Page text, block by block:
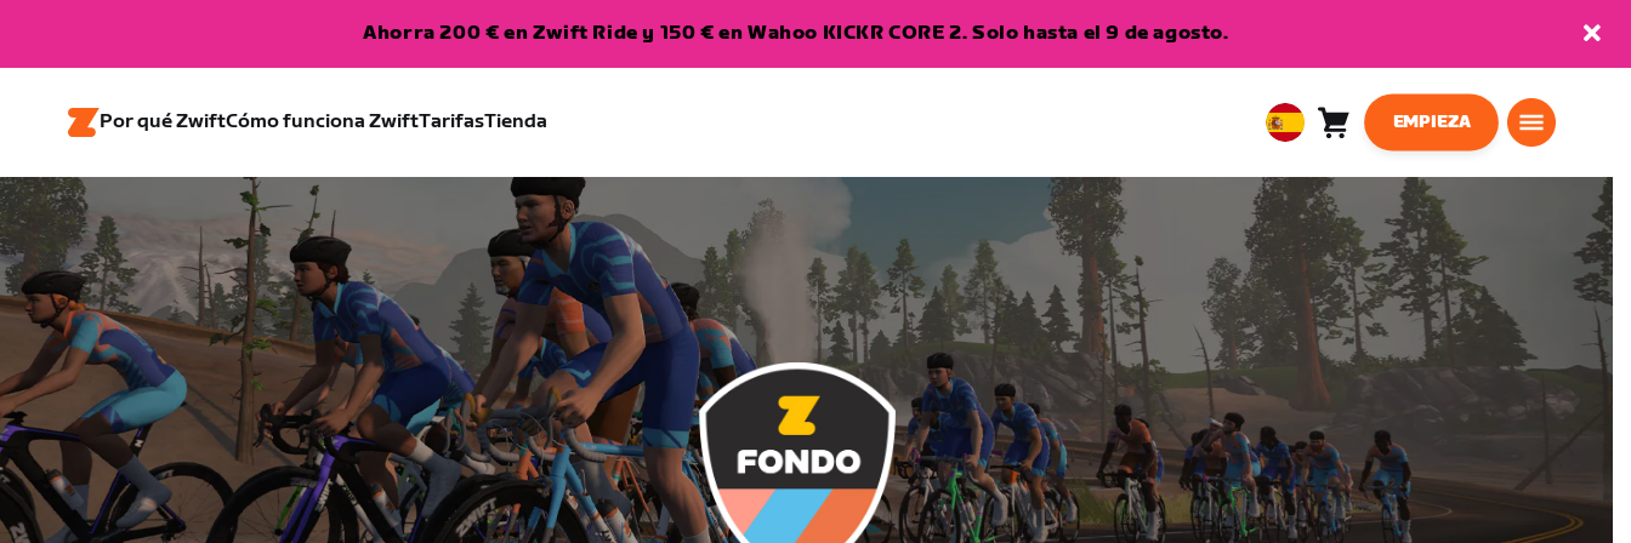
Ahorra 200 € en Zwift Ride y 150 € en Wahoo KICKR CORE 2. Solo hasta el 9 de agosto.
Por qué ZwiftCómo funciona ZwiftTarifasTienda
European
Español
Carro
0
EMPIEZA